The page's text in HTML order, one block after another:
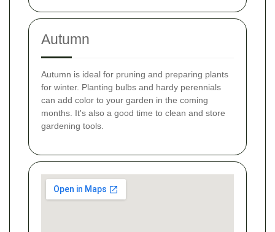
Autumn
Autumn is ideal for pruning and preparing plants
for winter. Planting bulbs and hardy perennials
can add color to your garden in the coming
months. It's also a good time to clean and store
gardening tools.